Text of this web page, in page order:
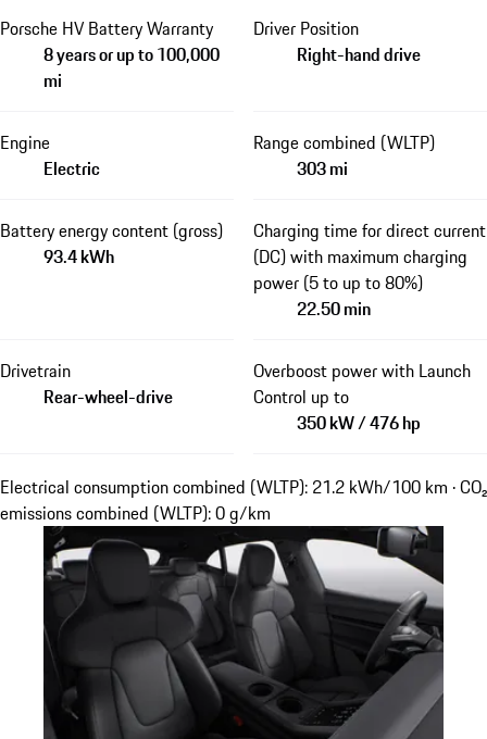
Porsche HV Battery Warranty
8 years or up to 100,000
mi
Driver Position
Right-hand drive
Engine
Electric
Range combined (WLTP)
303 mi
Battery energy content (gross)
93.4 kWh
Charging time for direct current
(DC) with maximum charging
power (5 to up to 80%)
22.50 min
Drivetrain
Rear-wheel-drive
Overboost power with Launch
Control up to
350 kW / 476 hp
Electrical consumption combined (WLTP): 21.2 kWh/100 km · CO₂
emissions combined (WLTP): 0 g/km